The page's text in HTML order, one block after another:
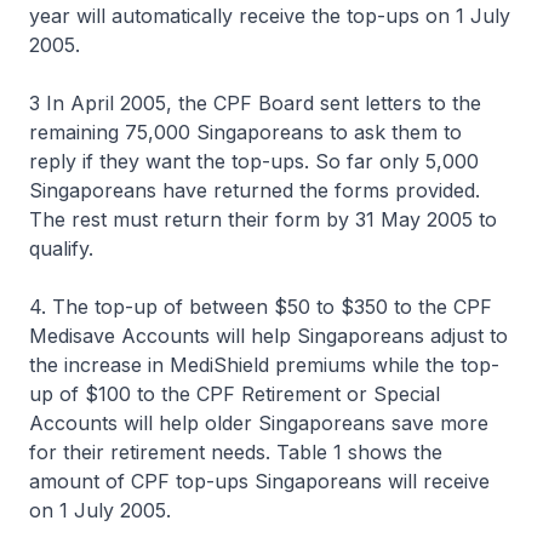
year will automatically receive the top-ups on 1 July
2005.
3 In April 2005, the CPF Board sent letters to the
remaining 75,000 Singaporeans to ask them to
reply if they want the top-ups. So far only 5,000
Singaporeans have returned the forms provided.
The rest must return their form by 31 May 2005 to
qualify.
4. The top-up of between $50 to $350 to the CPF
Medisave Accounts will help Singaporeans adjust to
the increase in MediShield premiums while the top-
up of $100 to the CPF Retirement or Special
Accounts will help older Singaporeans save more
for their retirement needs. Table 1 shows the
amount of CPF top-ups Singaporeans will receive
on 1 July 2005.